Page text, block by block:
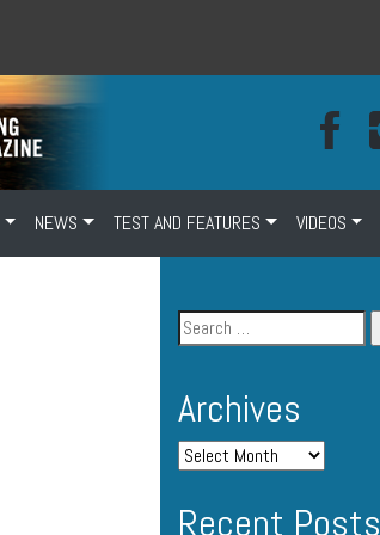
NEWS TEST AND FEATURES VIDEOS
Archives
Recent Posts